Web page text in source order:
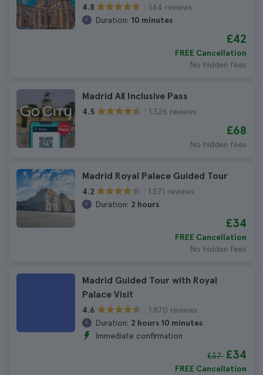
4.8
364 reviews
Duration: 10 minutes
£42
FREE Cancellation
No hidden fees
Madrid All Inclusive Pass
4.5 1.326 reviews
£68
No hidden fees
Madrid Royal Palace Guided Tour
4.2
1.571 reviews
Duration: 2 hours
£34
FREE Cancellation
No hidden fees
Madrid Guided Tour with Royal
Palace Visit
4.6
1.870 reviews
Duration: 2 hours 10 minutes
Immediate confirmation
£37 £34
FREE Cancellation